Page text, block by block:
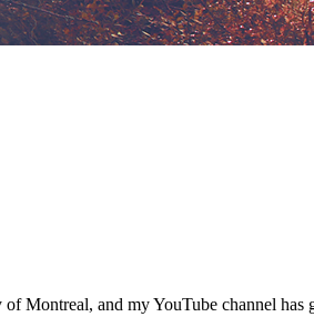
Montreal, and my YouTube channel has